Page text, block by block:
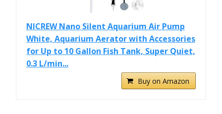
NICREW Nano Silent Aquarium Air Pump
White, Aquarium Aerator with Accessories
for Up to 10 Gallon Fish Tank, Super Quiet,
0.3 L/min...
Buy on Amazon